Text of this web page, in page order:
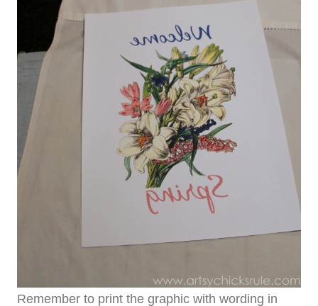
Remember to print the graphic with wording in